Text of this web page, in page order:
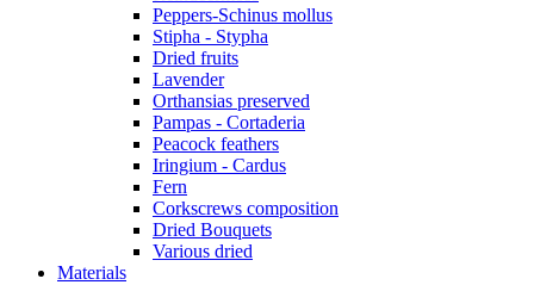
Peppers-Schinus mollus
Stipha - Stypha
Dried fruits
Lavender
Orthansias preserved
Pampas - Cortaderia
Peacock feathers
Iringium - Cardus
Fern
Corkscrews composition
Dried Bouquets
Various dried
Materials